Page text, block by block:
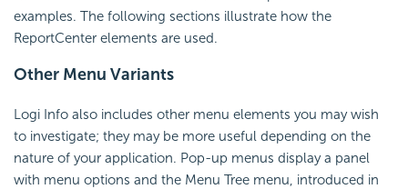
examples. The following sections illustrate how the
ReportCenter elements are used.
Other Menu Variants
Logi Info also includes other menu elements you may wish
to investigate; they may be more useful depending on the
nature of your application. Pop-up menus display a panel
with menu options and the Menu Tree menu, introduced in